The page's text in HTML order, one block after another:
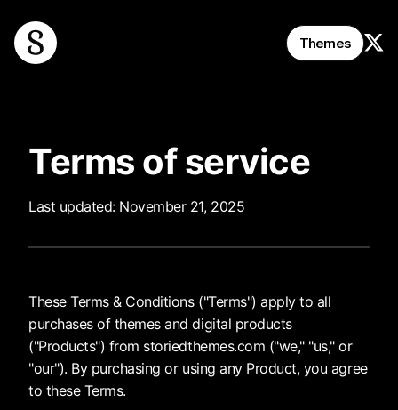
Themes
Terms of service
Last updated: November 21, 2025
These Terms & Conditions ("Terms") apply to all
purchases of themes and digital products
("Products") from storiedthemes.com ("we," "us," or
"our"). By purchasing or using any Product, you agree
to these Terms.